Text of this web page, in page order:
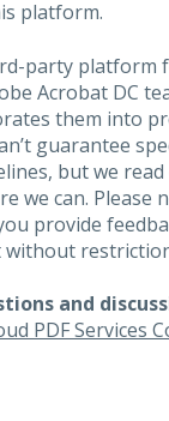
platform.
party platform
Acrobat DC
them into
guarantee
but we
we can. Please
provide
and
PDF Services